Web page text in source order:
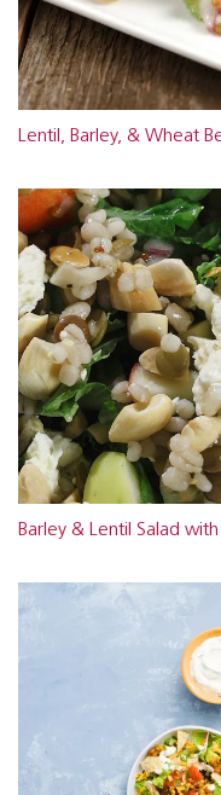
Lentil, Barley, & Wheat
Barley & Lentil Salad